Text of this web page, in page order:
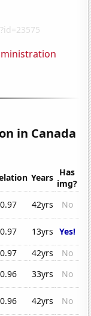
in Canada
Years Has
img?
42yrs
No
13yrs Yes!
42yrs
No
33yrs
No
42yrs
No